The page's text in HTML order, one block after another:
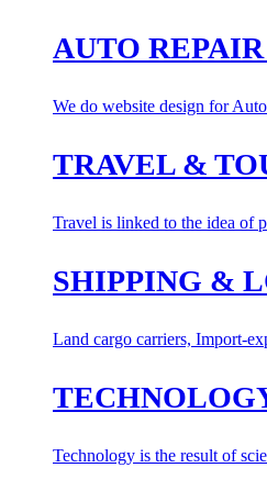
AUTO
We do website design for
TRAVEL &
Travel is linked to the idea of
SHIPPING &
Land cargo carriers, Import-
Technology is the result of